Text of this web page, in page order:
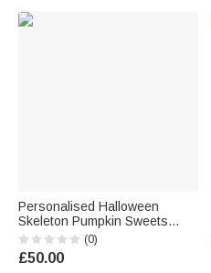
Personalised Halloween
Skeleton Pumpkin Sweets
Sweatshirt with Name
Halloween Gift for Family
Friends
(0)
£50.00